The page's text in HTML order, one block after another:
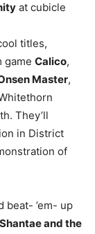
at cubicle
titles,
game Calico,
Master,
They’ll
in District
of
beat- ’em- up
Shantae and the